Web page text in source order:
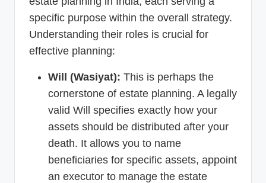
specific purpose within the overall strategy.
Understanding their roles is crucial for
effective planning:
Will (Wasiyat): This is perhaps the
cornerstone of estate planning. A legally
valid Will specifies exactly how your
assets should be distributed after your
death. It allows you to name
beneficiaries for specific assets, appoint
an executor to manage the estate